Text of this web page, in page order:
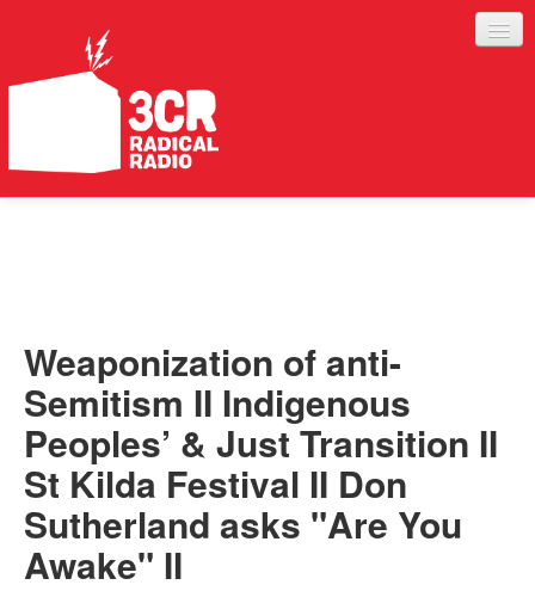
ABOUT
SERVICES
Weaponization of anti-
Semitism II Indigenous
Peoples’ & Just Transition II
St Kilda Festival II Don
Sutherland asks "Are You
Awake" II